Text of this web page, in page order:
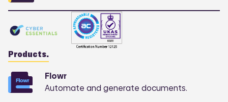
Products.
Flowr
Automate and generate documents.